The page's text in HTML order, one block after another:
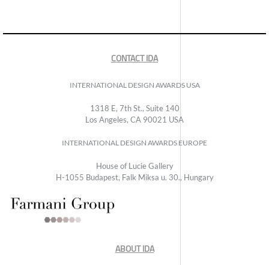
CONTACT IDA
INTERNATIONAL DESIGN AWARDS USA
1318 E, 7th St., Suite 140
Los Angeles, CA 90021 USA
INTERNATIONAL DESIGN AWARDS EUROPE
House of Lucie Gallery
H-1055 Budapest, Falk Miksa u. 30., Hungary
ABOUT IDA